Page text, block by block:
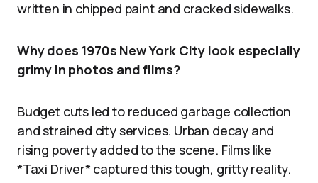
written in chipped paint and cracked sidewalks.
Why does 1970s New York City look especially
grimy in photos and films?
Budget cuts led to reduced garbage collection
and strained city services. Urban decay and
rising poverty added to the scene. Films like
*Taxi Driver* captured this tough, gritty reality.